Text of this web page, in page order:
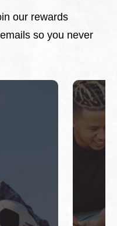
our rewards
so you never
Use Next and